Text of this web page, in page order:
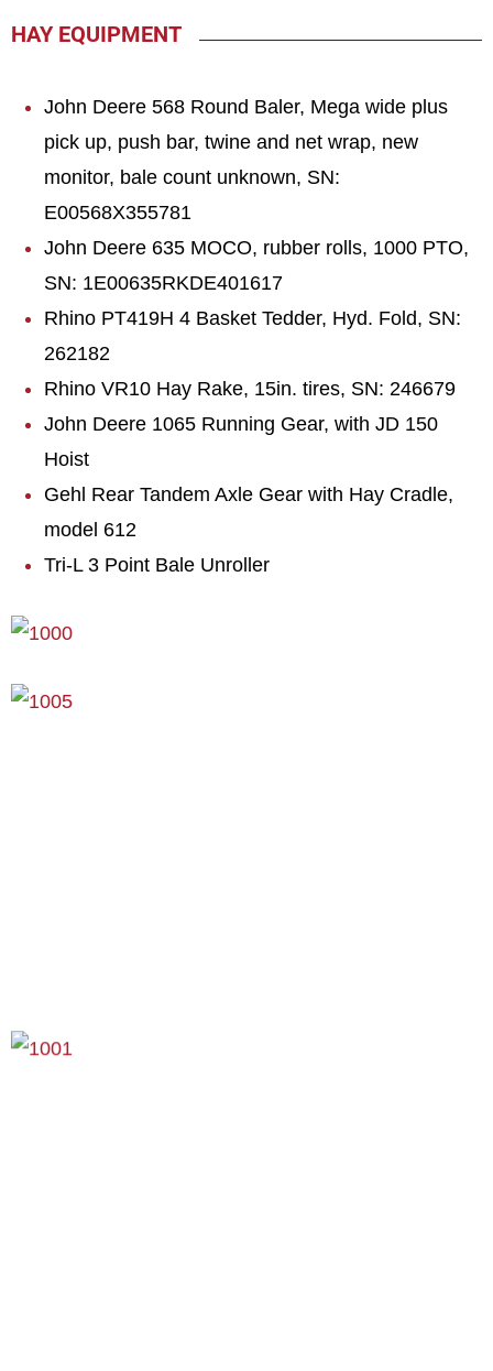
HAY EQUIPMENT
John Deere 568 Round Baler, Mega wide plus
pick up, push bar, twine and net wrap, new
monitor, bale count unknown, SN:
E00568X355781
John Deere 635 MOCO, rubber rolls, 1000 PTO,
SN: 1E00635RKDE401617
Rhino PT419H 4 Basket Tedder, Hyd. Fold, SN:
262182
Rhino VR10 Hay Rake, 15in. tires, SN: 246679
John Deere 1065 Running Gear, with JD 150
Hoist
Gehl Rear Tandem Axle Gear with Hay Cradle,
model 612
Tri-L 3 Point Bale Unroller